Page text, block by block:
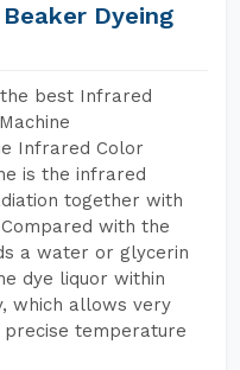
Dyeing
best Infrared
Infrared Color
is the infrared
together with
with the
a water or glycerin
dye liquor within
which allows very
temperature